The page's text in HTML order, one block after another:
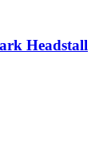
Headstall